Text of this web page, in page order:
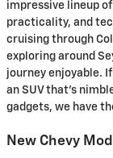
impressive lineup of
practicality, and
cruising through
exploring around
journey enjoyable.
an SUV that's
gadgets, we have
New Chevy